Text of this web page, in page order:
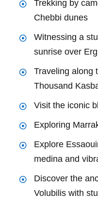
Trekking by
Chebbi dunes
Witnessing a
sunrise over
Traveling along
Thousand
Visit the iconic
Exploring
Explore
medina and
Discover the
Volubilis with